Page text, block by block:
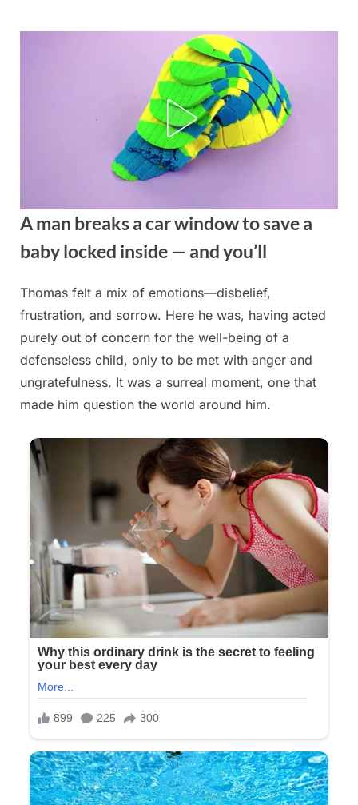
A man breaks a car window to save a
baby locked inside — and you’ll
Posted
on
August
20,
2025
By
admin
Thomas felt a mix of emotions—disbelief,
frustration, and sorrow. Here he was, having acted
purely out of concern for the well-being of a
defenseless child, only to be met with anger and
ungratefulness. It was a surreal moment, one that
made him question the world around him.